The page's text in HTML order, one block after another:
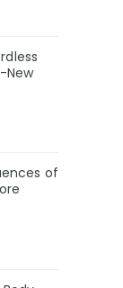
New
of